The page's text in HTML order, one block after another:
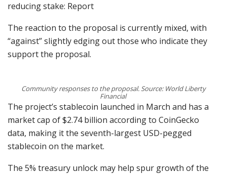
reducing stake: Report
The reaction to the proposal is currently mixed, with
“against” slightly edging out those who indicate they
support the proposal.
Community responses to the proposal. Source: World Liberty
Financial
The project’s stablecoin launched in March and has a
market cap of $2.74 billion according to CoinGecko
data, making it the seventh-largest USD-pegged
stablecoin on the market.
The 5% treasury unlock may help spur growth of the